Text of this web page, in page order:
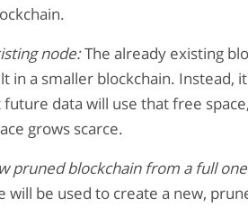
node:The already existing
in a smaller blockchain. Instead,
data will use that free
grows scarce.
pruned blockchain from a full
will be used to create a new,